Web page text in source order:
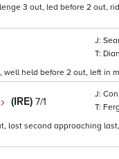
3 out, led before 2 out,
held before 2 out, left in
(IRE) 7/1
lost second approaching